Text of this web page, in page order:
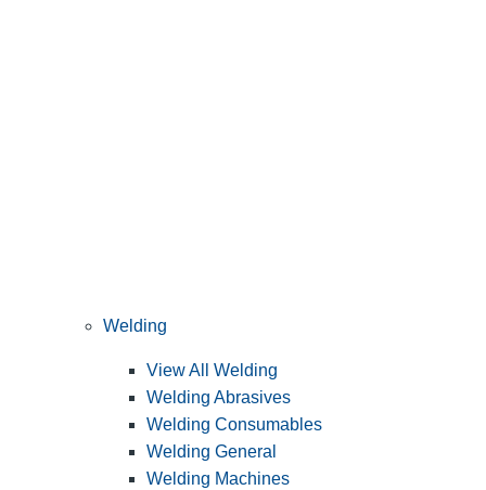
Welding
View All Welding
Welding Abrasives
Welding Consumables
Welding General
Welding Machines